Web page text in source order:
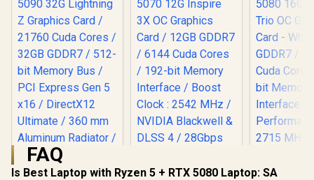
FAQ
Is Best Laptop with Ryzen 5 + RTX 5080 Laptop: SA